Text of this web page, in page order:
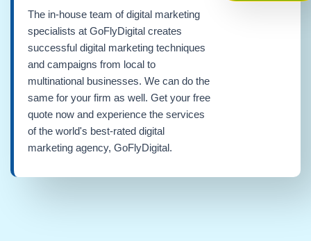
The in-house team of digital marketing
specialists at GoFlyDigital creates
successful digital marketing techniques
and campaigns from local to
multinational businesses. We can do the
same for your firm as well. Get your free
quote now and experience the services
of the world's best-rated digital
marketing agency, GoFlyDigital.